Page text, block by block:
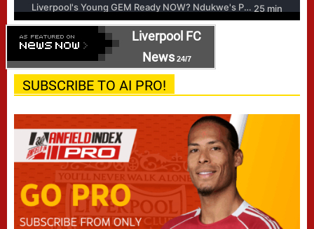
Liverpool FC
News24/7
SUBSCRIBE TO AI PRO!